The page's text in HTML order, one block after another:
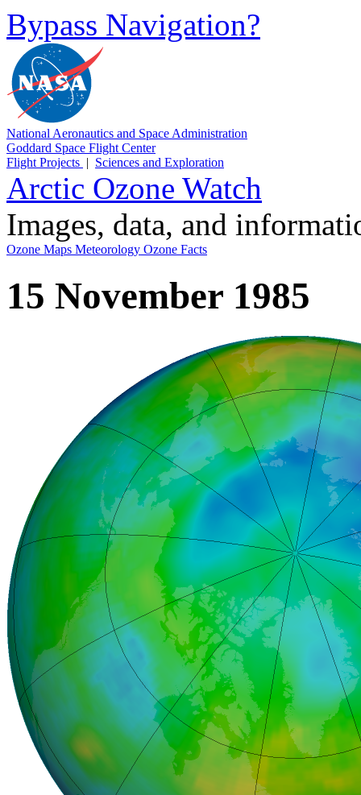
Bypass Navigation?
National Aeronautics and Space Administration
Goddard Space Flight Center
Flight Projects | Sciences and Exploration
Arctic Ozone Watch
Images, data, and
Ozone Maps Meteorology Ozone Facts
15 November 1985